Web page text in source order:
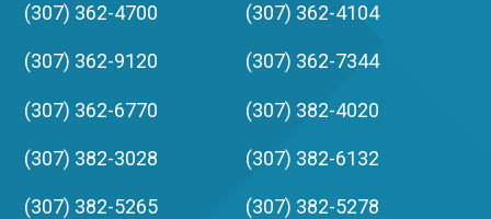
(307) 362-4700 (307) 362-4104
(307) 362-9120 (307) 362-7344
(307) 362-6770 (307) 382-4020
(307) 382-3028 (307) 382-6132
(307) 382-5265 (307) 382-5278